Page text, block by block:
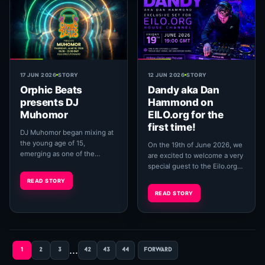
17 JUN 2026 STORY
Orphic Beats
presents DJ
Muhomor
DJ Muhomor began mixing at
the young age of 15,
emerging as one of the
music scene in Ruse, Bulgaria,
performing under the ...
READ STORY
12 JUN 2026 STORY
Dandy aka Dan
Hammond on
EILO.org for the
first time!
On the 19th of June 2026, we
are excited to welcome a very
special guest to the Eilo.org
Dan Hammond. A true
underground...
READ STORY
1 2 3 ... 42 43 44 forward